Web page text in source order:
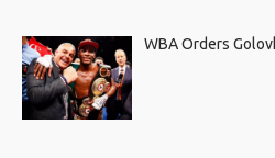
WBA Orders